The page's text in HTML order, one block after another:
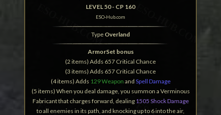
LEVEL 50 - CP 160
ESO-Hub.com
Type Overland
ArmorSet bonus
(2 items) Adds 657 Critical Chance
(3 items) Adds 657 Critical Chance
(4 items) Adds 129 Weapon and Spell Damage
(5 items) When you deal damage, you summon a Verminous
Fabricant that charges forward, dealing 1505 Shock Damage
to all enemies in its path, and knocking up to 6 into the air,